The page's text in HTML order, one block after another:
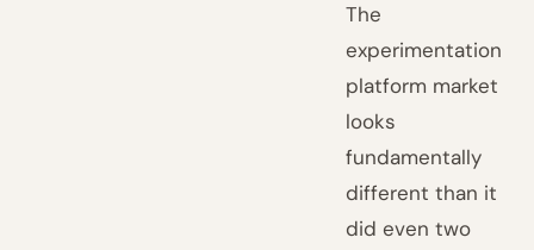
The
experimentation
platform market
looks
fundamentally
different than it
did even two